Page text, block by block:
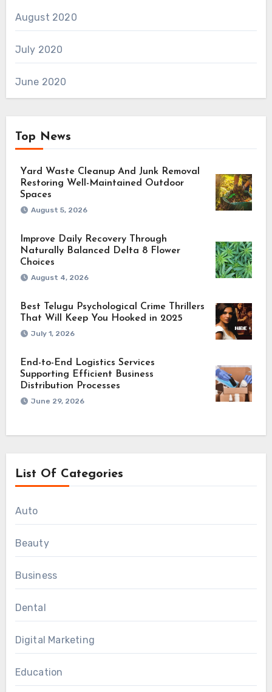
August 2020
July 2020
June 2020
Top News
Yard Waste Cleanup And Junk Removal
Restoring Well-Maintained Outdoor
Spaces
August 5, 2026
Improve Daily Recovery Through
Naturally Balanced Delta 8 Flower
Choices
August 4, 2026
Best Telugu Psychological Crime Thrillers
That Will Keep You Hooked in 2025
July 1, 2026
End-to-End Logistics Services
Supporting Efficient Business
Distribution Processes
June 29, 2026
List Of Categories
Auto
Beauty
Business
Dental
Digital Marketing
Education